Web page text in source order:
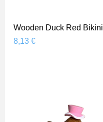
Wooden Duck Red Bikini
Prix
8,13 €